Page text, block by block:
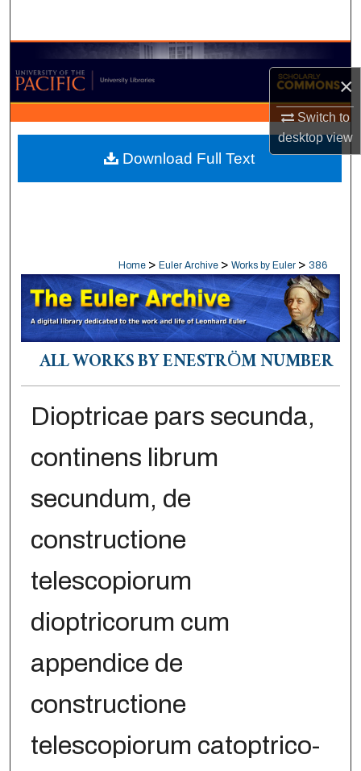
×
Switch to
desktopview
Browse Collections
My Account
About
Digital Commons Network™
Home > Euler Archive > Works by Euler > 386
ALL WORKS BY ENESTRÖM NUMBER
Dioptricae pars secunda,
continens librum
secundum, de
constructione
telescopiorum
dioptricorum cum
appendice de
constructione
telescopiorum catoptrico-
Download Full Text